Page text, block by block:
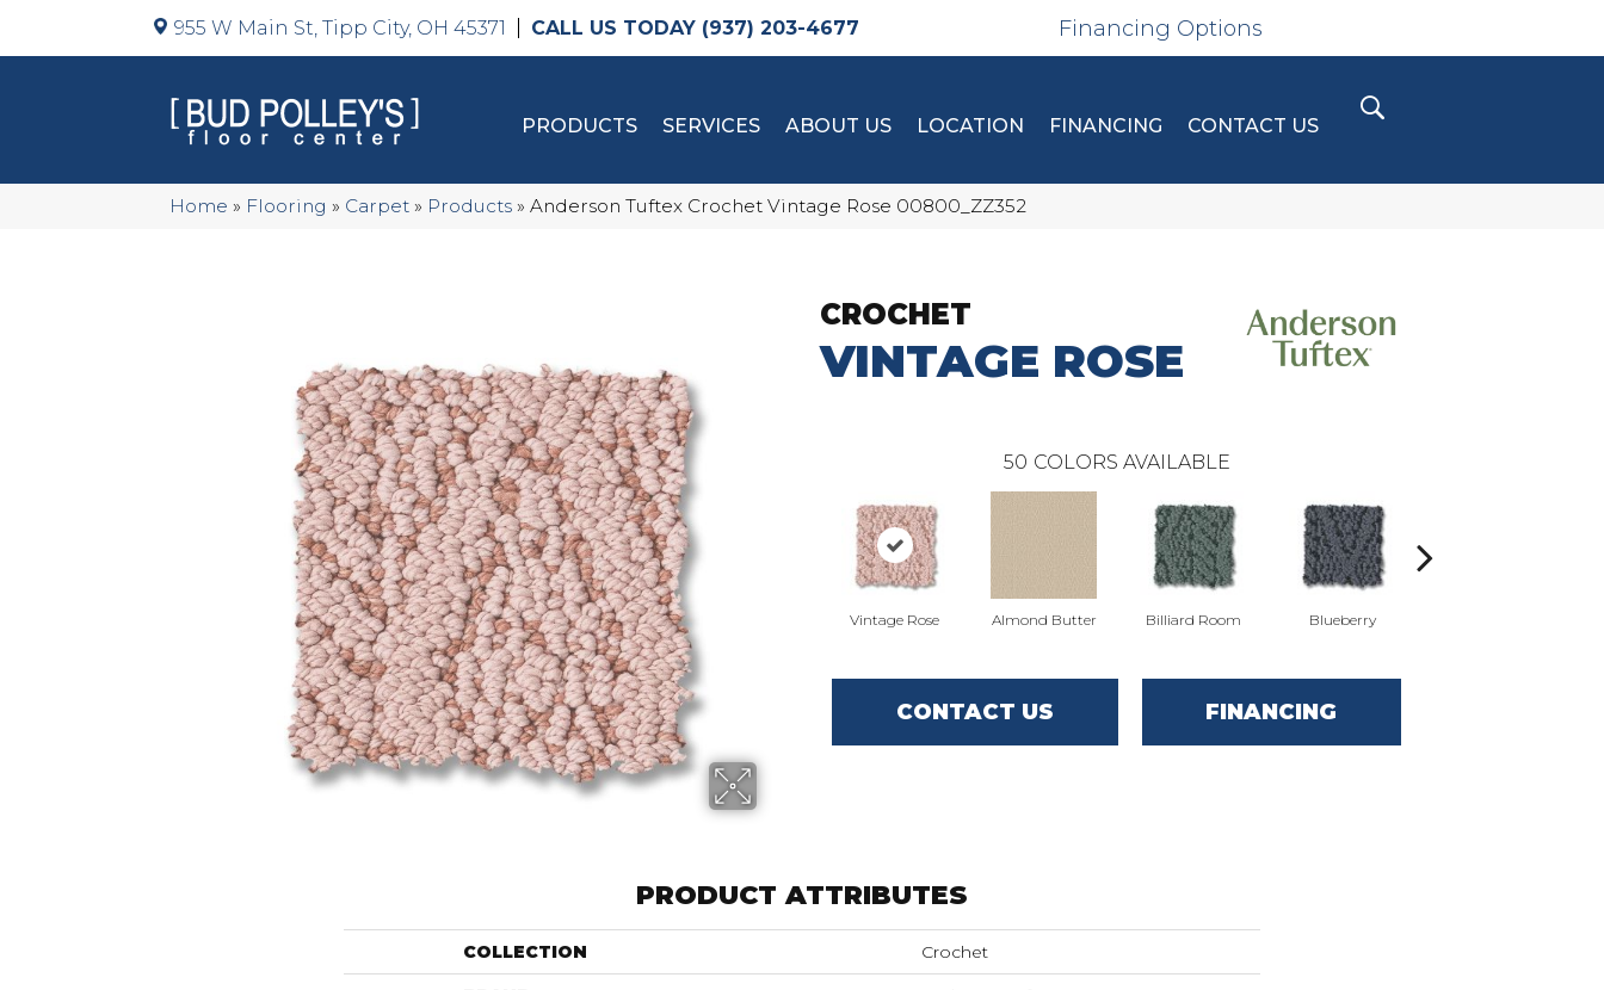
955 W Main St, Tipp City, OH 45371 (937) 203-4677 Financing Options
PRODUCTS SERVICES ABOUT US LOCATION FINANCING CONTACT US
Home » Flooring » Carpet » Products » Anderson Tuftex Crochet Vintage Rose 00800_ZZ352
CROCHET
VINTAGE ROSE
50 COLORS AVAILABLE
Vintage Rose Almond Butter Billiard Room Blueberry
CONTACT US FINANCING
PRODUCT ATTRIBUTES
COLLECTION Crochet